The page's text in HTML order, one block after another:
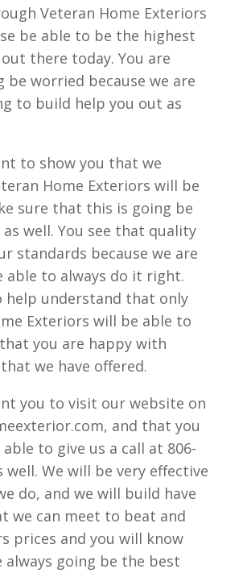
Veteran Home Exteriors
be able to be the highest
there today. You are
be worried because we are
to build help you out as
to show you that we
Home Exteriors will be
sure that this is going be
well. You see that quality
standards because we are
able to always do it right.
help understand that only
Exteriors will be able to
you are happy with
we have offered.
you to visit our website on
and that you
to give us a call at 806-
well. We will be very effective
do, and we will build have
we can meet to beat and
prices and you will know
always going be the best